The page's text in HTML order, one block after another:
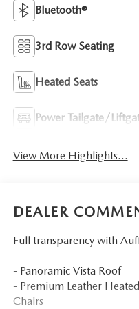
Bluetooth®
3rd Row Seating
Heated Seats
Power Tailgate/
View More Highlights...
DEALER
Full transparency with
- Panoramic Vista Roof
- Premium Leather
Chairs